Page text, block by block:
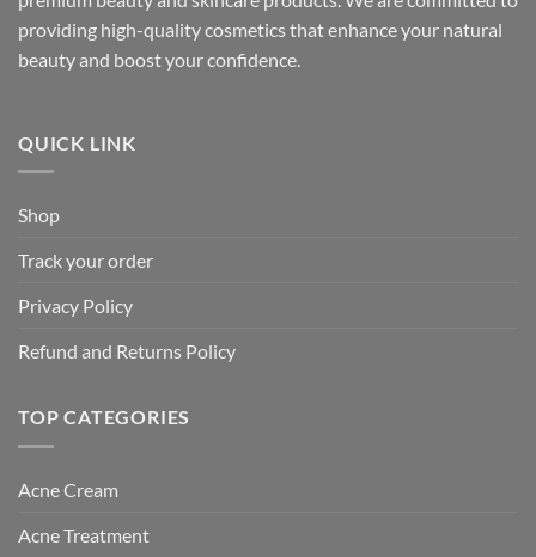
providing high-quality cosmetics that enhance your natural
beauty and boost your confidence.
QUICK LINK
Shop
Track your order
Privacy Policy
Refund and Returns Policy
TOP CATEGORIES
Acne Cream
Acne Treatment